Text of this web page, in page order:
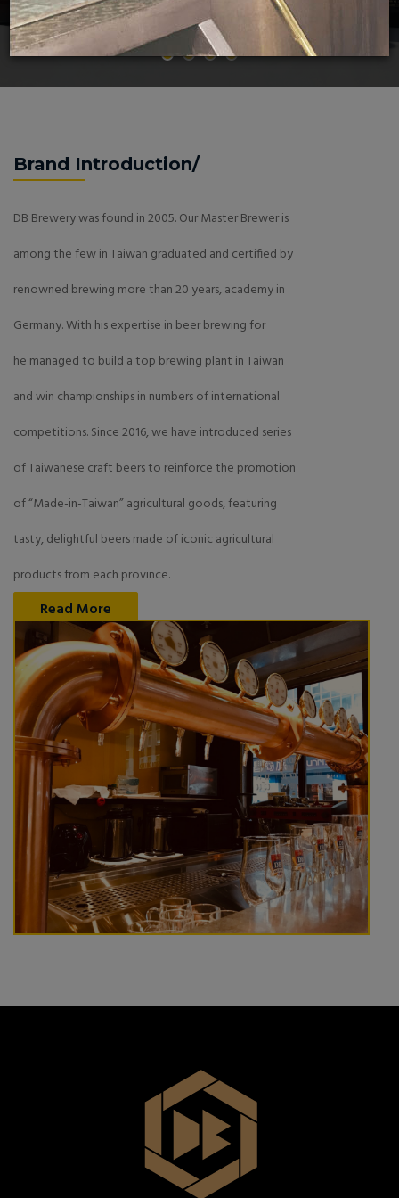
Brand Introduction/
DB Brewery was found in 2005. Our Master Brewer is
among the few in Taiwan graduated and certified by
renowned brewing more than 20 years, academy in
Germany. With his expertise in beer brewing for
he managed to build a top brewing plant in Taiwan
and win championships in numbers of international
competitions. Since 2016, we have introduced series
of Taiwanese craft beers to reinforce the promotion
of “Made-in-Taiwan” agricultural goods, featuring
tasty, delightful beers made of iconic agricultural
products from each province.
Read More